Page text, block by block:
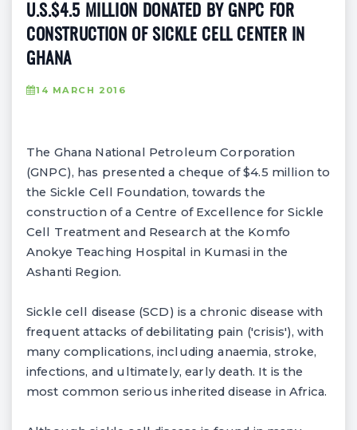
U.S.$4.5 MILLION DONATED BY GNPC FOR
CONSTRUCTION OF SICKLE CELL CENTER IN
GHANA
14 MARCH 2016
The Ghana National Petroleum Corporation
(GNPC), has presented a cheque of $4.5 million to
the Sickle Cell Foundation, towards the
construction of a Centre of Excellence for Sickle
Cell Treatment and Research at the Komfo
Anokye Teaching Hospital in Kumasi in the
Ashanti Region.
Sickle cell disease (SCD) is a chronic disease with
frequent attacks of debilitating pain ('crisis'), with
many complications, including anaemia, stroke,
infections, and ultimately, early death. It is the
most common serious inherited disease in Africa.